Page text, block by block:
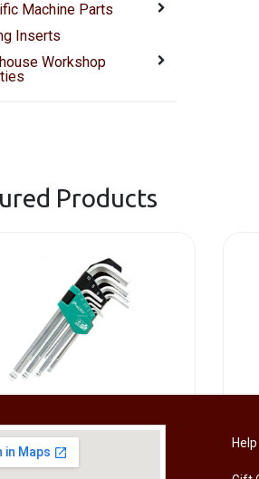
Machine Parts
Inserts
Workshop
Products
[HW-229BPRO] PRO'SKIT HW-229B 9Pcs Ball Point Long Arm Hex Key Set
Help